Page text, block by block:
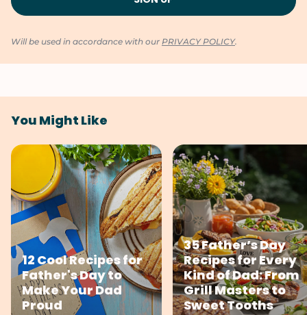
Will be used in accordance with our PRIVACY POLICY.
You Might Like
12 Cool Recipes for
Father's Day to
Make Your Dad
Proud
35 Father’s Day
Recipes for Every
Kind of Dad: From
Grill Masters to
Sweet Tooths